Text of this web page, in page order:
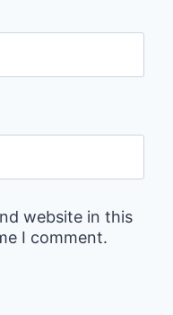
website in this
I comment.